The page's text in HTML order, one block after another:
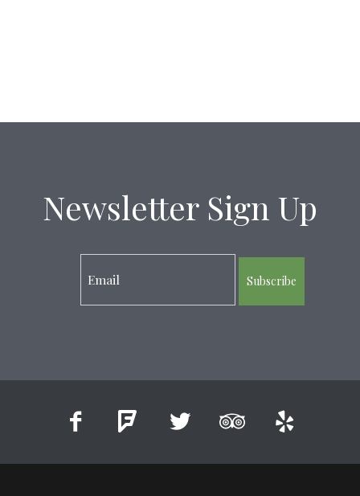
Newsletter Sign Up
Subscribe